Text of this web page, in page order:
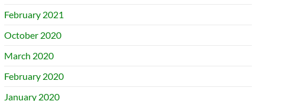
February 2021
October 2020
March 2020
February 2020
January 2020